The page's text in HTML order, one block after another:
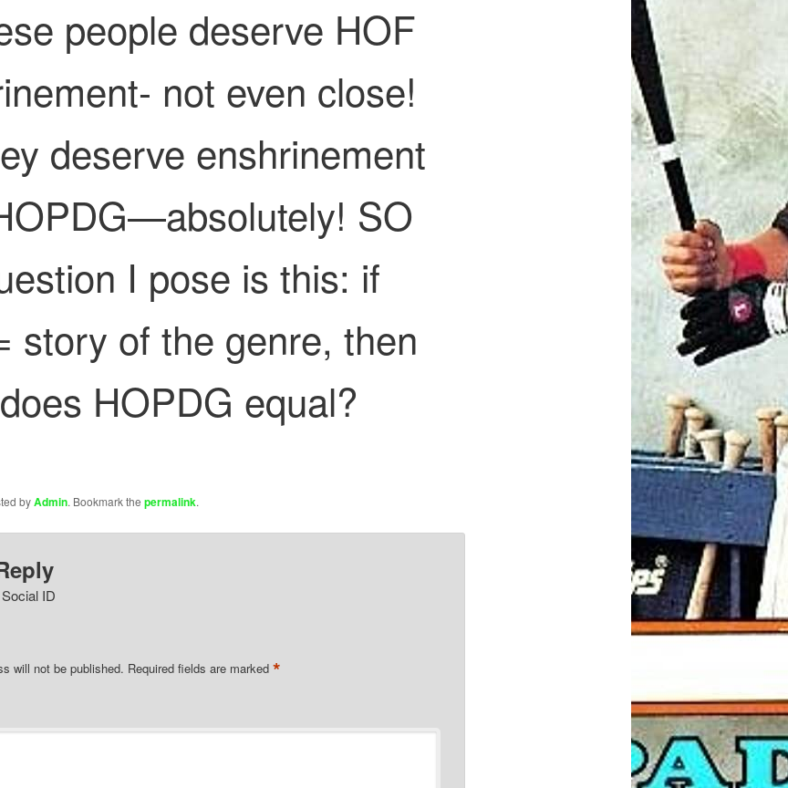
people deserve HOF
not even close!
deserve enshrinement
SO
I pose is this: if
story of the genre, then
HOPDG equal?
byAdmin. Bookmark the permalink.
ID
will not be published. Required fields are marked *